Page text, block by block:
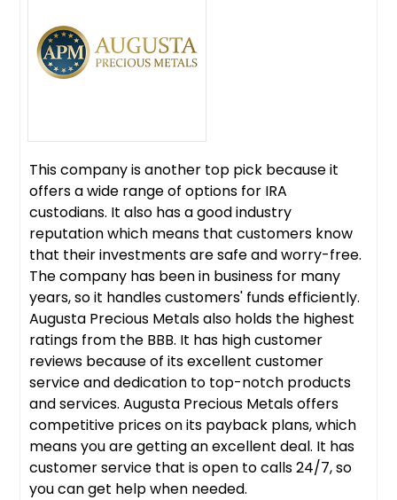
This company is another top pick because it
offers a wide range of options for IRA
custodians. It also has a good industry
reputation which means that customers know
that their investments are safe and worry-free.
The company has been in business for many
years, so it handles customers' funds efficiently.
Augusta Precious Metals also holds the highest
ratings from the BBB. It has high customer
reviews because of its excellent customer
service and dedication to top-notch products
and services. Augusta Precious Metals offers
competitive prices on its payback plans, which
means you are getting an excellent deal. It has
customer service that is open to calls 24/7, so
you can get help when needed.